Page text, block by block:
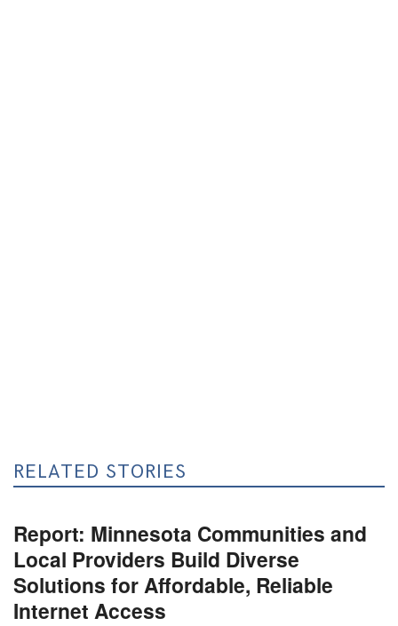
RELATED STORIES
Report: Minnesota Communities and
Local Providers Build Diverse
Solutions for Affordable, Reliable
Internet Access